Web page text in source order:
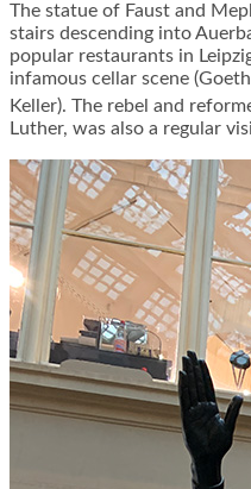
The statue of Faust and
stairs descending into
popular restaurants in
infamous cellar scene
Keller). The rebel and
Luther, was also a regular